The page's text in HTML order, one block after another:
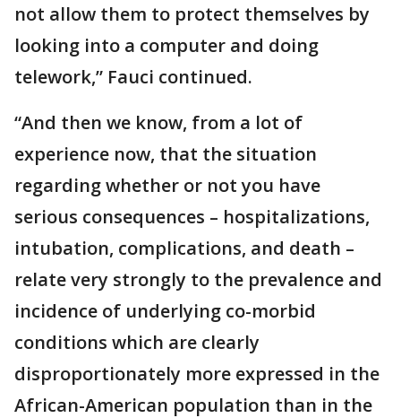
not allow them to protect themselves by
looking into a computer and doing
telework,” Fauci continued.
“And then we know, from a lot of
experience now, that the situation
regarding whether or not you have
serious consequences – hospitalizations,
intubation, complications, and death –
relate very strongly to the prevalence and
incidence of underlying co-morbid
conditions which are clearly
disproportionately more expressed in the
African-American population than in the